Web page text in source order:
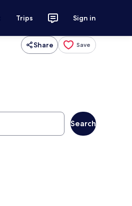
Trips Sign in
Share Save
Search